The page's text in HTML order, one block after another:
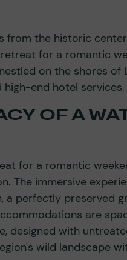
from the historic
for a romantic
on the shores of
end hotel services.
OF A
for a romantic
The immersive
a perfectly preserved
are
designed with
wild landscape